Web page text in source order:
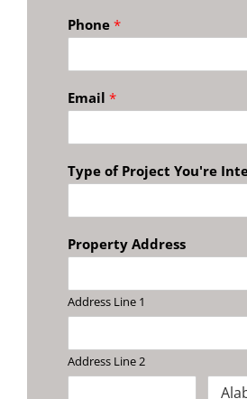
Phone *
Email *
Type of Project You're
Property Address
Address Line 1
Address Line 2